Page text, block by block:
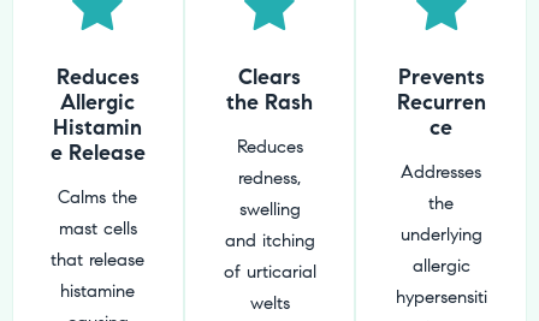
Reduces
Allergic
Histamin
e Release
Calms the
mast cells
that release
histamine
Clears
the Rash
Reduces
redness,
swelling
and itching
of urticarial
welts
Prevents
Recurren
ce
Addresses
the
underlying
allergic
hypersensiti